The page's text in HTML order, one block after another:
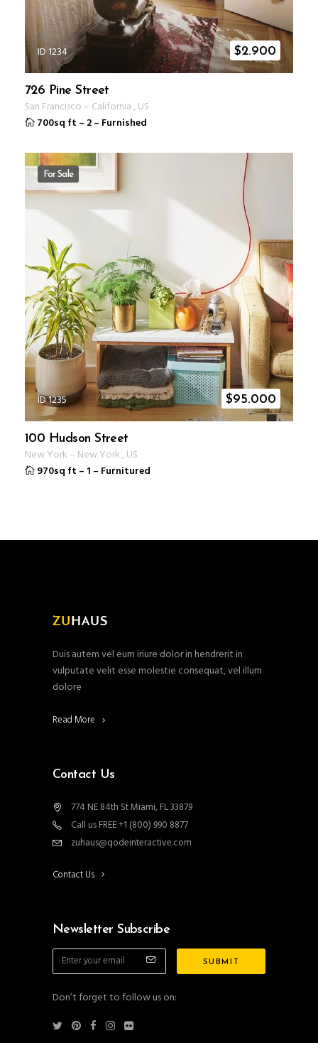
ID 1234 $2.900
726 Pine Street
San Francisco – California, US
700sq ft – 2– Furnished
For Sale
ID 1235 $95.000
100 Hudson Street
New York – New York, US
970sq ft – 1 – Furnitured
Duis autem vel eum iriure dolor in hendrerit in
vulputate velit esse molestie consequat, vel illum
dolore
Read More
Contact Us
774 NE 84th St Miami, FL 33879
Call us FREE +1 (800) 990 8877
zuhaus@qodeinteractive.com
Contact Us
Newsletter Subscribe
Don’t forget to follow us on: